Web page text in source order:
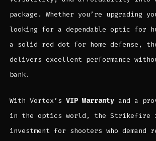
package. Whether you’re upgrading
looking for a dependable optic for
a solid red dot for home defense,
delivers excellent performance
bank.
With Vortex’s VIP Warrantyand a
in the optics world, the Strikefire
investment for shooters who